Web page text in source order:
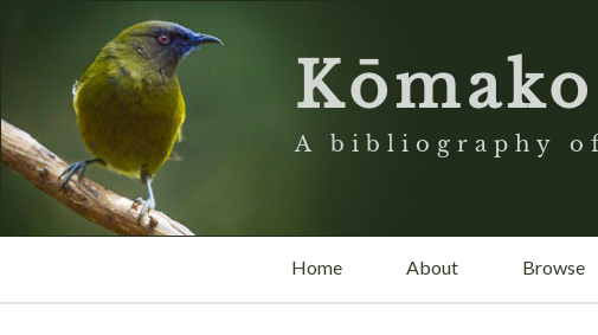
Kōmako
A bibliography
Home About Browse